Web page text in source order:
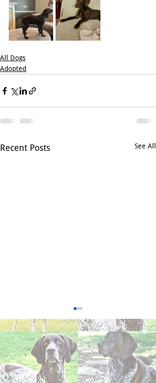
All Dogs
Adopted
Recent Posts See All
Winston